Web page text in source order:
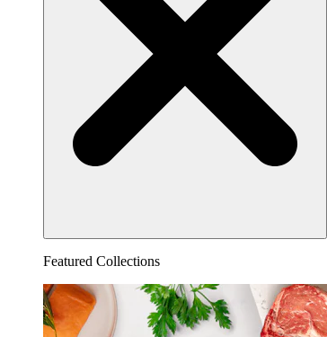
Featured Collections